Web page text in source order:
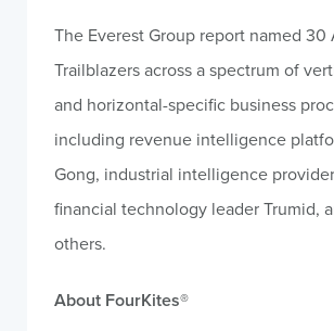
The Everest Group report named 30
Trailblazers across a spectrum of
and horizontal-specific business
including revenue intelligence
Gong, industrial intelligence
financial technology leader Trumid,
others.
About FourKites®